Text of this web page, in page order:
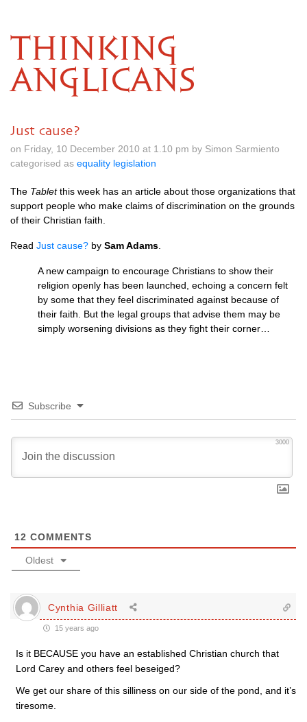
THINKING
ANGLICANS
Just cause?
on Friday, 10 December 2010 at 1.10 pm by Simon Sarmiento
categorised as equality legislation
The Tabletthis week has an article about those organizations that
support people who make claims of discrimination on the grounds
of their Christian faith.
Read Just cause? by Sam Adams
A new campaign to encourage Christians to show their
religion openly has been launched, echoing a concern felt
by some that they feel discriminated against because of
their faith. But the legal groups that advise them may be
simply worsening divisions as they fight their corner…
Subscribe
3000
12 COMMENTS
Oldest
Cynthia Gilliatt
15 years ago
Is it BECAUSE you have an established Christian church that
Lord Carey and others feel beseiged?
We get our share of this silliness on our side of the pond, and it’s
tiresome.